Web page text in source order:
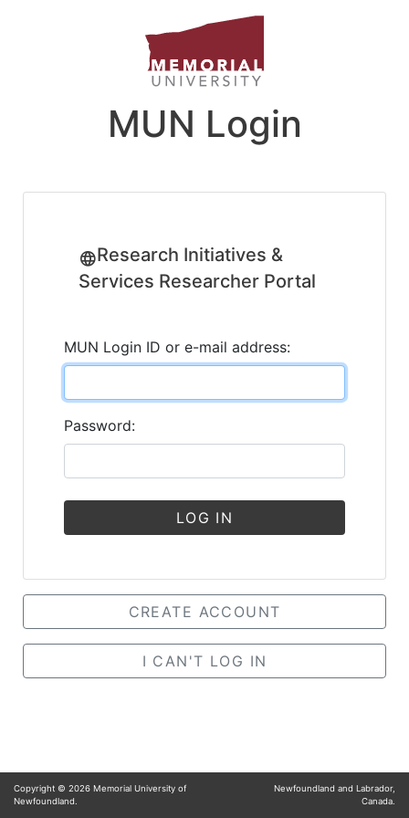
MUN Login
Research Initiatives &
Services Researcher Portal
MUN Login ID or e-mail address:
Password:
LOG IN
CREATE ACCOUNT
I CAN'T LOG IN
Copyright © 2026 Memorial University of
Newfoundland.
Newfoundland and Labrador,
Canada.